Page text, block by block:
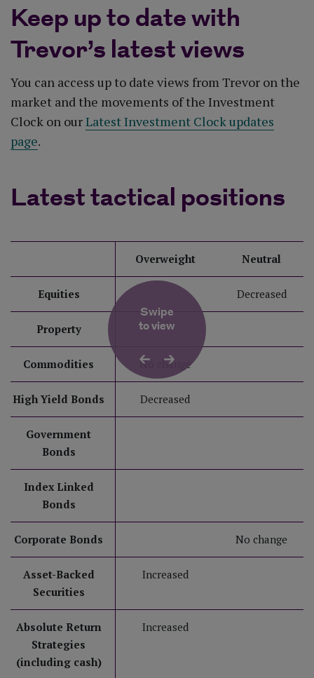
Keep up to date with
Trevor’s latest views
You can access up to date views from Trevor on the
market and the movements of the Investment
Clock on ourLatest Investment Clock updates
page.
Latest tactical positions
Overweight Neutral
Decreased
No change
Decreased
No change
Increased
Increased
Swipe
to view
Equities
Property
Commodities
High Yield Bonds
Government
Bonds
Index Linked
Bonds
Corporate Bonds
Asset-Backed
Securities
Absolute Return
Strategies
(including cash)